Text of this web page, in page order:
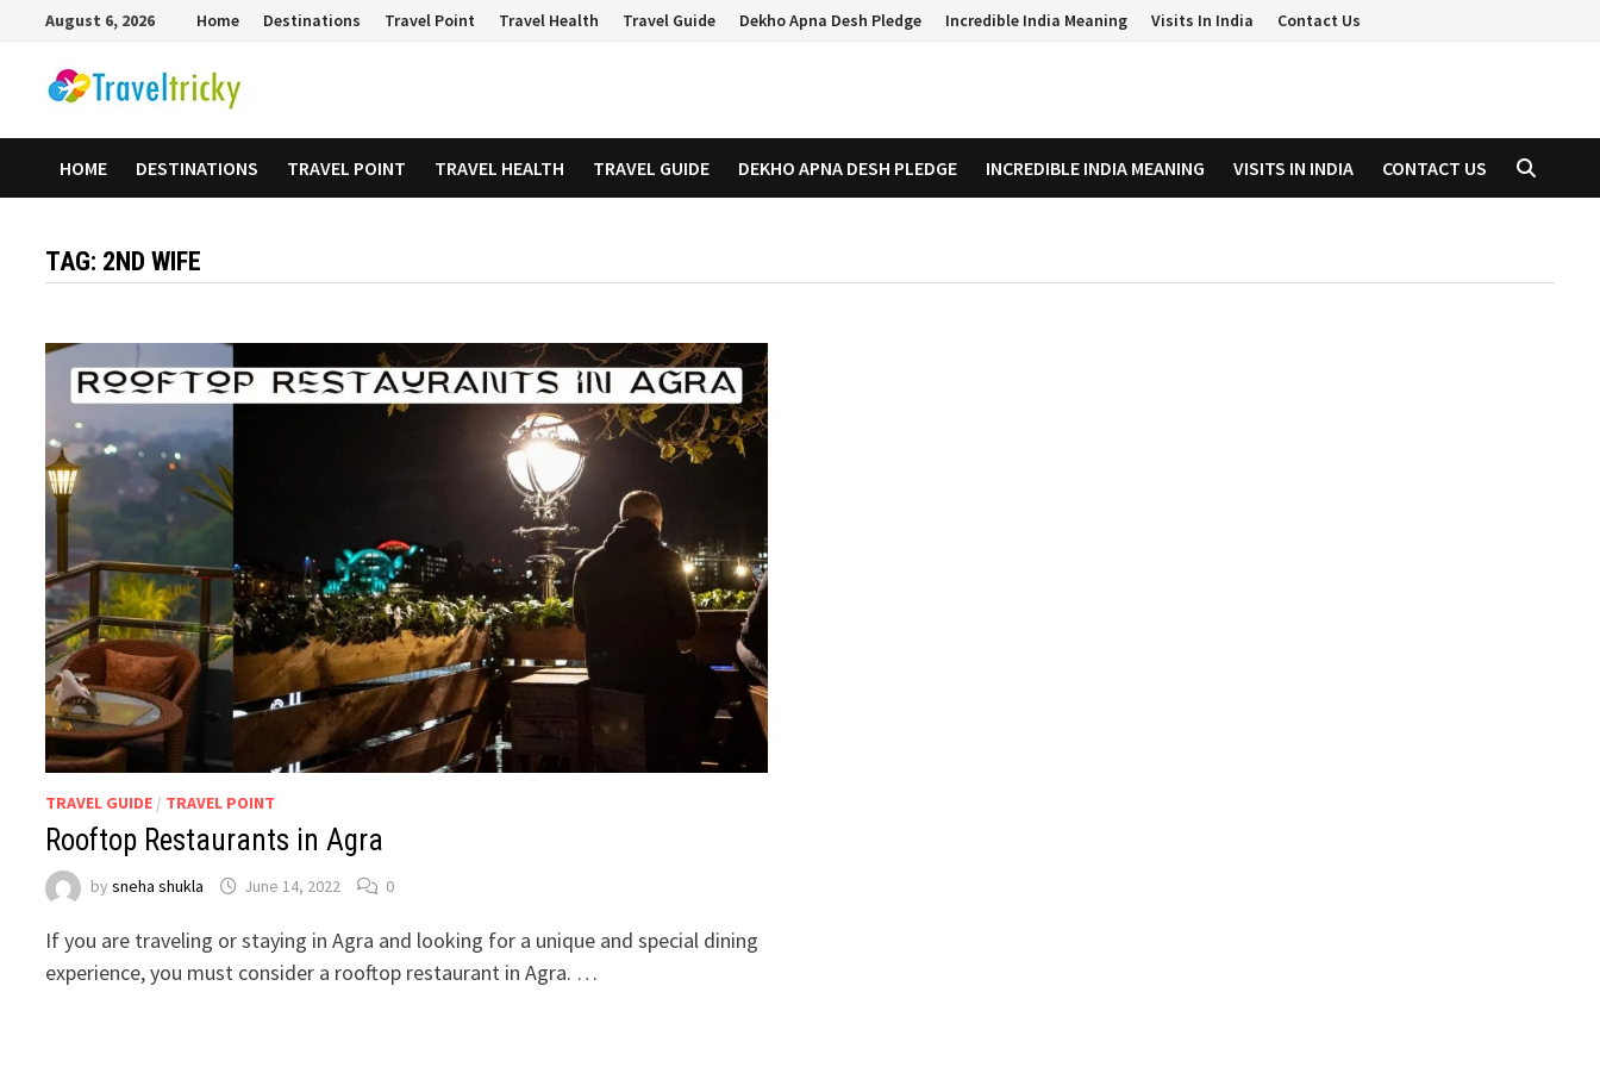
content
August 6, 2026 Home Destinations Travel Point Travel Health Travel Guide Dekho Apna Desh Pledge Incredible India Meaning Visits In India Contact Us
HOME DESTINATIONS TRAVEL POINT TRAVEL HEALTH TRAVEL GUIDE DEKHO APNA DESH PLEDGE INCREDIBLE INDIA MEANING VISITS IN INDIA CONTACT US
TAG: 2ND WIFE
TRAVEL GUIDE / TRAVEL POINT
Rooftop Restaurants in Agra
bysneha shukla June 14, 2022 0
If you are traveling or staying in Agra and looking for a unique and special dining
experience, you must consider a rooftop restaurant in Agra. …